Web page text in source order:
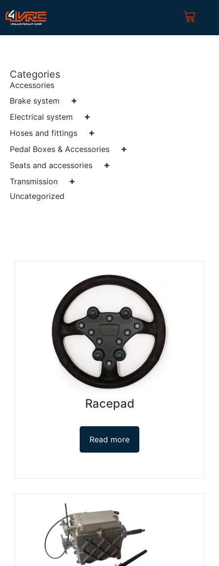
Categories
Accessories
Brake system
+
Electrical system +
Hoses and fittings +
Pedal Boxes & Accessories +
Seats and accessories +
Transmission +
Uncategorized
Racepad
Read more